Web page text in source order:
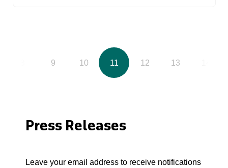
9 10 11 12 13
Press Releases
Leave your email address to receive notifications